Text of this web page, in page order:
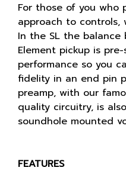
For those of you who
approach to controls,
In the SL the
Element pickup is
performance so you
fidelity in an end pin
preamp, with our
quality circuitry, is
soundhole mounted
FEATURES